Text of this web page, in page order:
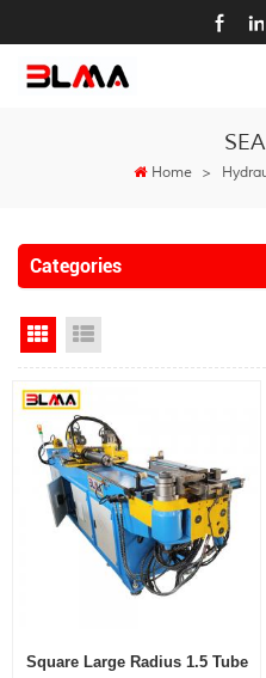
Home >
Categories
Grid View
Square Large Radius 1.5 Tube